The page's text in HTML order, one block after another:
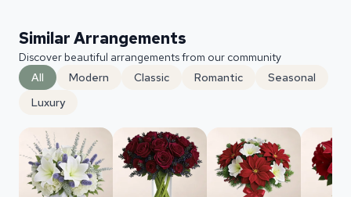
Similar Arrangements
Discover beautiful arrangements from our community
All
Modern Classic Romantic
Seasonal
Luxury